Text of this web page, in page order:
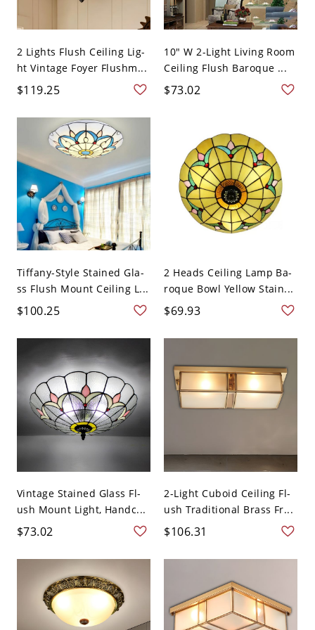
2 Lights Flush Ceiling Lig-
ht Vintage Foyer Flushm...
$119.25
10" W 2-Light Living Room
Ceiling Flush Baroque ...
$73.02
Tiffany-Style Stained Gla-
ss Flush Mount Ceiling L...
$100.25
2 Heads Ceiling Lamp Ba-
roque Bowl Yellow Stain...
$69.93
Vintage Stained Glass Fl-
ush Mount Light, Handc...
$73.02
2-Light Cuboid Ceiling Fl-
ush Traditional Brass Fr...
$106.31